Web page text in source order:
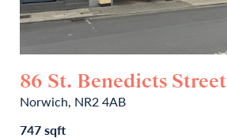
86 St. Benedicts Street
Norwich, NR2 4AB
747 sqft